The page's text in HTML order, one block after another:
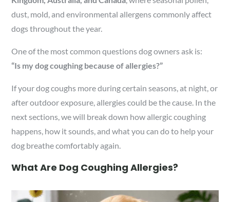
dust, mold, and environmental allergens commonly affect
dogs throughout the year.
One of the most common questions dog owners ask is:
“Is my dog coughing because of allergies?”
If your dog coughs more during certain seasons, at night, or
after outdoor exposure, allergies could be the cause. In the
next sections, we will break down how allergic coughing
happens, how it sounds, and what you can do to help your
dog breathe comfortably again.
What Are Dog Coughing Allergies?